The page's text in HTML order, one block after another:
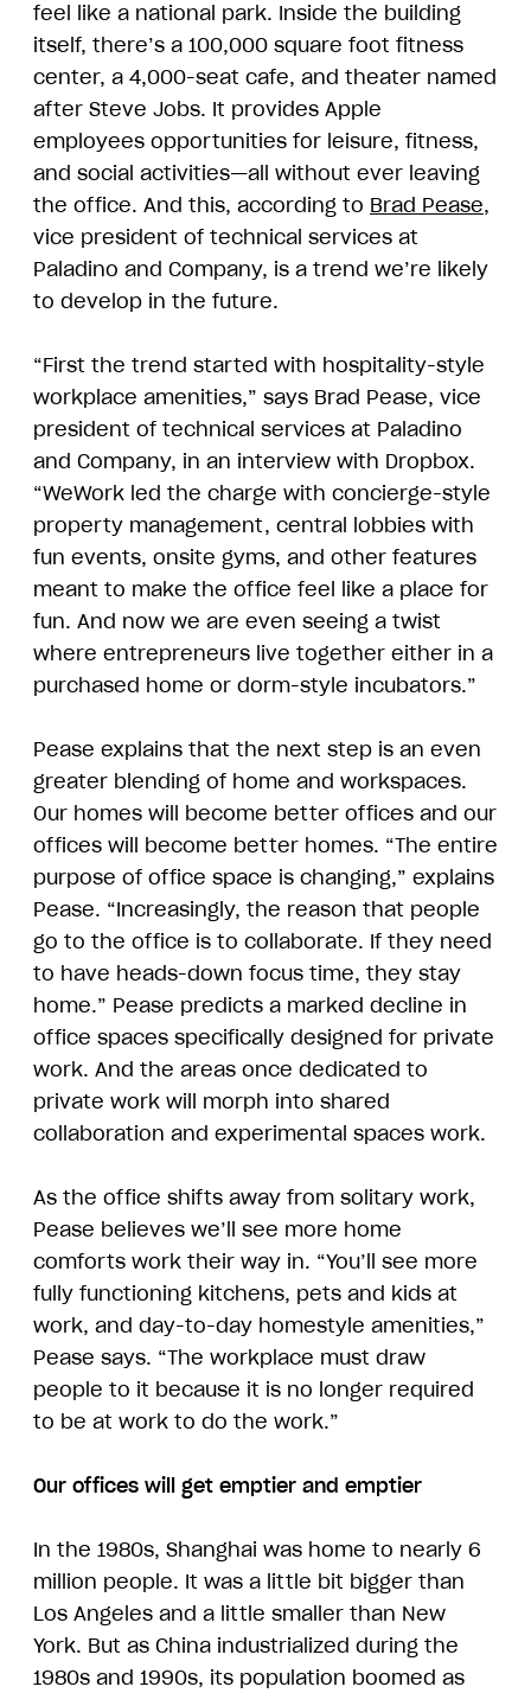
feel like a national park. Inside the building
itself, there’s a 100,000 square foot fitness
center, a 4,000-seat cafe, and theater named
after Steve Jobs. It provides Apple
employees opportunities for leisure, fitness,
and social activities—all without ever leaving
the office. And this, according to Brad Pease,
vice president of technical services at
Paladino and Company, is a trend we’re likely
to develop in the future.
“First the trend started with hospitality-style
workplace amenities,” says Brad Pease, vice
president of technical services at Paladino
and Company, in an interview with Dropbox.
“WeWork led the charge with concierge-style
property management, central lobbies with
fun events, onsite gyms, and other features
meant to make the office feel like a place for
fun. And now we are even seeing a twist
where entrepreneurs live together either in a
purchased home or dorm-style incubators.”
Pease explains that the next step is an even
greater blending of home and workspaces.
Our homes will become better offices and our
offices will become better homes. “The entire
purpose of office space is changing,” explains
Pease. “Increasingly, the reason that people
go to the office is to collaborate. If they need
to have heads-down focus time, they stay
home.” Pease predicts a marked decline in
office spaces specifically designed for private
work. And the areas once dedicated to
private work will morph into shared
collaboration and experimental spaces work.
As the office shifts away from solitary work,
Pease believes we’ll see more home
comforts work their way in. “You’ll see more
fully functioning kitchens, pets and kids at
work, and day-to-day homestyle amenities,”
Pease says. “The workplace must draw
people to it because it is no longer required
to be at work to do the work.”
Our offices will get emptier and emptier
In the 1980s, Shanghai was home to nearly 6
million people. It was a little bit bigger than
Los Angeles and a little smaller than New
York. But as China industrialized during the
1980s and 1990s, its population boomed as